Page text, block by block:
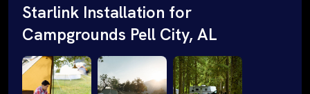
Starlink Installation for
Campgrounds Pell City, AL